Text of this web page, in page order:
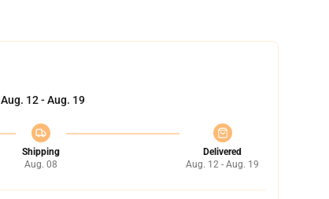
Aug. 12 - Aug. 19
Shipping
Aug. 08
Delivered
Aug. 12 - Aug. 19